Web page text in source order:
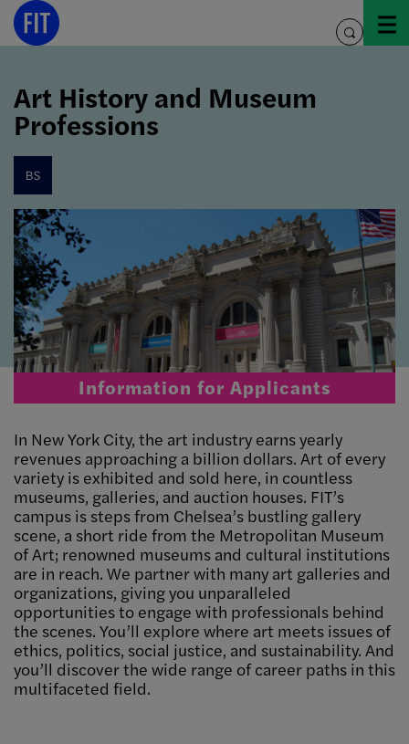
Skip
toggle
Art History and Museum
Professions
bs
Information for Applicants
In New York City, the art industry earns yearly
revenues approaching a billion dollars. Art of every
variety is exhibited and sold here, in countless
museums, galleries, and auction houses. FIT’s
campus is steps from Chelsea’s bustling gallery
scene, a short ride from the Metropolitan Museum
of Art; renowned museums and cultural institutions
are in reach. We partner with many art galleries and
organizations, giving you unparalleled
opportunities to engage with professionals behind
the scenes. You’ll explore where art meets issues of
ethics, politics, social justice, and sustainability. And
you’ll discover the wide range of career paths in this
multifaceted field.